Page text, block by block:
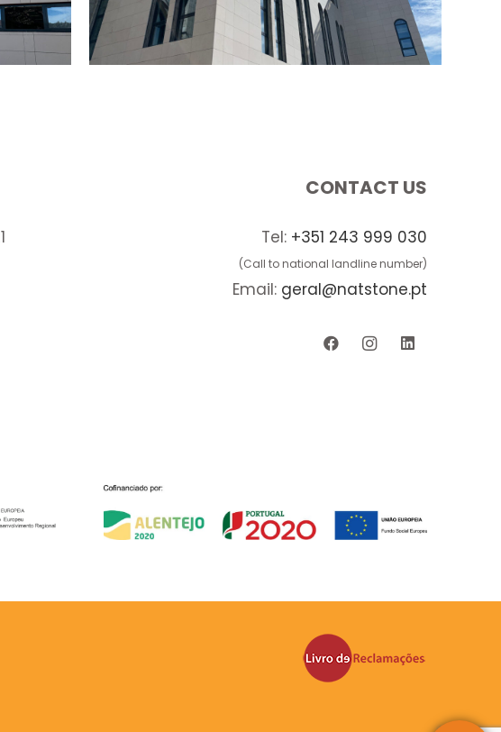
CONTACT US
Tel: +351 243 999 030
(Call to national landline number)
Email: geral@natstone.pt